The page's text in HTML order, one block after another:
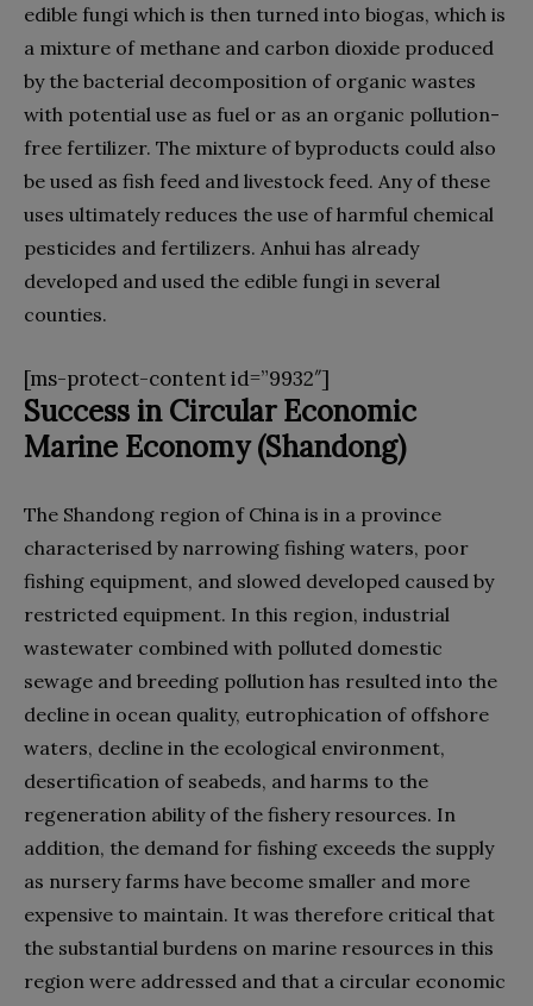
edible fungi which is then turned into biogas, which is
a mixture of methane and carbon dioxide produced
by the bacterial decomposition of organic wastes
with potential use as fuel or as an organic pollution-
free fertilizer. The mixture of byproducts could also
be used as fish feed and livestock feed. Any of these
uses ultimately reduces the use of harmful chemical
pesticides and fertilizers. Anhui has already
developed and used the edible fungi in several
counties.
[ms-protect-content id=”9932″]
Success in Circular Economic
Marine Economy (Shandong)
The Shandong region of China is in a province
characterised by narrowing fishing waters, poor
fishing equipment, and slowed developed caused by
restricted equipment. In this region, industrial
wastewater combined with polluted domestic
sewage and breeding pollution has resulted into the
decline in ocean quality, eutrophication of offshore
waters, decline in the ecological environment,
desertification of seabeds, and harms to the
regeneration ability of the fishery resources. In
addition, the demand for fishing exceeds the supply
as nursery farms have become smaller and more
expensive to maintain. It was therefore critical that
the substantial burdens on marine resources in this
region were addressed and that a circular economic